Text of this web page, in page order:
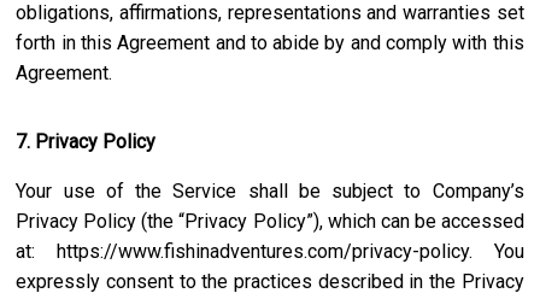
obligations, affirmations, representations and warranties set
forth in this Agreement and to abide by and comply with this
Agreement.
7. Privacy Policy
Your use of the Service shall be subject to Company’s
Privacy Policy (the “Privacy Policy”), which can be accessed
at: https://www.fishinadventures.com/privacy-policy. You
expressly consent to the practices described in the Privacy